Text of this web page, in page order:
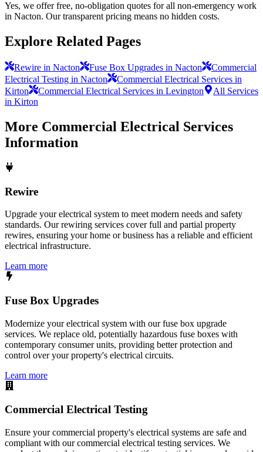
Yes, we offer free, no-obligation quotes for all non-emergency work
in Nacton. Our transparent pricing means no hidden costs.
Explore Related Pages
Rewire in Nacton Fuse Box Upgrades in Nacton
Commercial
Electrical Testing in Nacton
Commercial Electrical Services in
Kirton
Commercial Electrical Services in Levington
All Services
in Kirton
More Commercial Electrical Services
Information
Rewire
Upgrade your electrical system to meet modern needs and safety
standards. Our rewiring services cover full and partial property
rewires, ensuring your home or business has a reliable and efficient
electrical infrastructure.
Learn more
Fuse Box Upgrades
Modernize your electrical system with our fuse box upgrade
services. We replace old, potentially hazardous fuse boxes with
contemporary consumer units, providing better protection and
control over your property's electrical circuits.
Learn more
Commercial Electrical Testing
Ensure your commercial property's electrical systems are safe and
compliant with our commercial electrical testing services. We